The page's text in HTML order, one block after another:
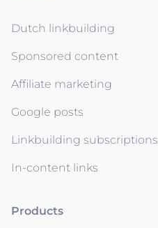
Dutch linkbuilding
Sponsored content
Affiliate marketing
Google posts
Linkbuilding subscriptions
In-content links
Products